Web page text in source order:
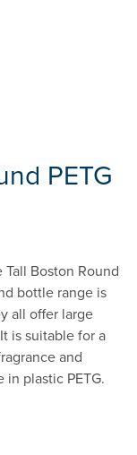
PETG
Boston Round
bottle range is
all offer large
is suitable for a
and
plastic PETG.